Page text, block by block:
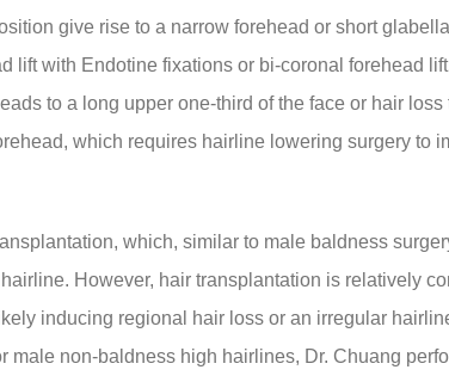
give rise to a narrow forehead or short
lift with Endotine fixations or bi-coronal forehead
to a long upper one-third of the face or hair loss
which requires hairline lowering surgery to
which, similar to male baldness
However, hair transplantation is relatively
inducing regional hair loss or an irregular
male non-baldness high hairlines, Dr. Chuang